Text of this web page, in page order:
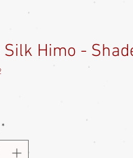
Silk Himo -
*